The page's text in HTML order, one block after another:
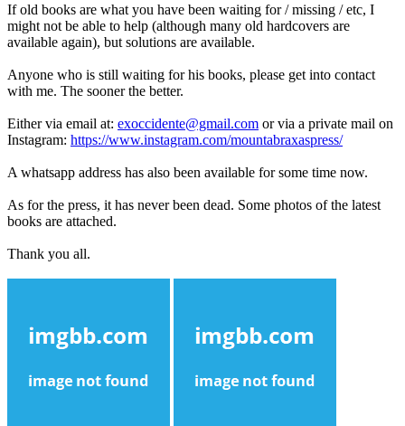
If old books are what you have been waiting for / missing / etc, I
might not be able to help (although many old hardcovers are
available again), but solutions are available.
Anyone who is still waiting for his books, please get into contact
with me. The sooner the better.
Either via email at: exoccidente@gmail.com or via a private mail on
Instagram: https://www.instagram.com/mountabraxaspress/
A whatsapp address has also been available for some time now.
As for the press, it has never been dead. Some photos of the latest
books are attached.
Thank you all.